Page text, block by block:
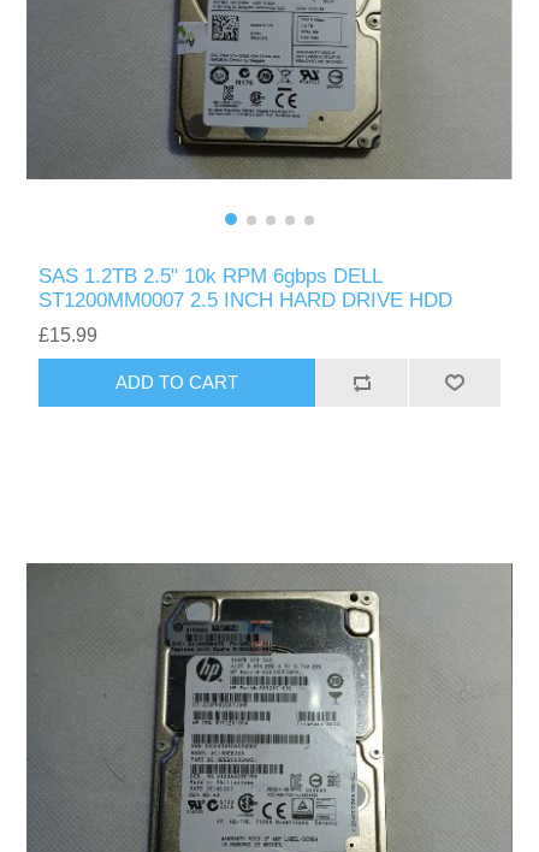
SAS 1.2TB 2.5" 10k RPM 6gbps DELL
ST1200MM0007 2.5 INCH HARD DRIVE HDD
£15.99
ADD TO CART